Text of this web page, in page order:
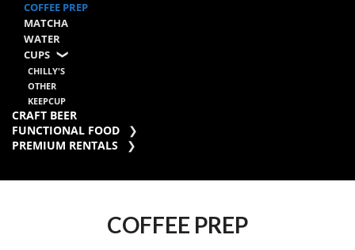
COFFEE PREP
MATCHA
WATER
CUPS
CHILLY'S
OTHER
KEEPCUP
CRAFT BEER
FUNCTIONAL FOOD
PREMIUM RENTALS
COFFEE PREP